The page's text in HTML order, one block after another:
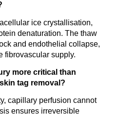
ice crystallisation,
denaturation. The thaw
and endothelial collapse,
fibrovascular supply.
more critical than
tag removal?
capillary perfusion cannot
ensures irreversible